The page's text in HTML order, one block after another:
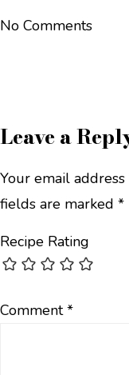
No Comments
Leave a
Your email
fields are marked *
Recipe Rating
Comment*